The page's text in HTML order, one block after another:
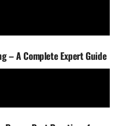
– A Complete Expert Guide